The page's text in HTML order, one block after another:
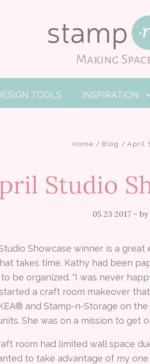
TOOLS INSPIRATION
Home Blog April
Studio
05 23 2017 –
Showcase winner is a
takes time. Kathy had been
be organized. "I was never
a craft room makeover
and Stamp-n-Storage on
She was on a mission to get
room had limited wall space
to take advantage of my